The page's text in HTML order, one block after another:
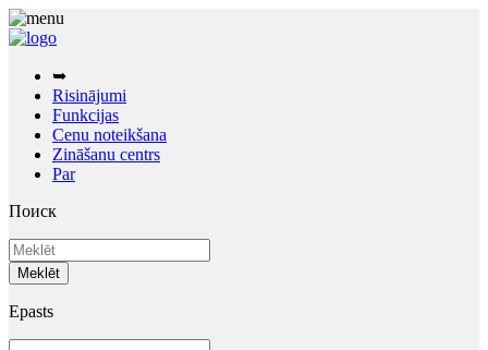
➥
Risinājumi
Funkcijas
Cenu noteikšana
Zināšanu centrs
Par
Поиск
Epasts